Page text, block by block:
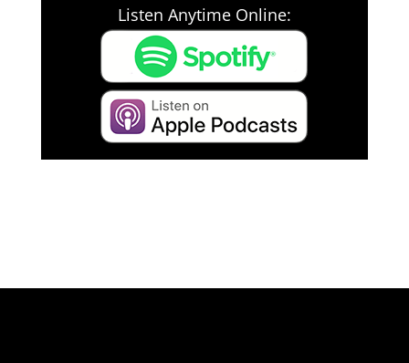
Listen Anytime Online: